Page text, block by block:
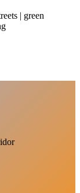
| green